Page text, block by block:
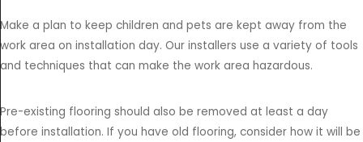
Make a plan to keep children and pets are kept away from the
work area on installation day. Our installers use a variety of tools
and techniques that can make the work area hazardous.
Pre-existing flooring should also be removed at least a day
before installation. If you have old flooring, consider how it will be